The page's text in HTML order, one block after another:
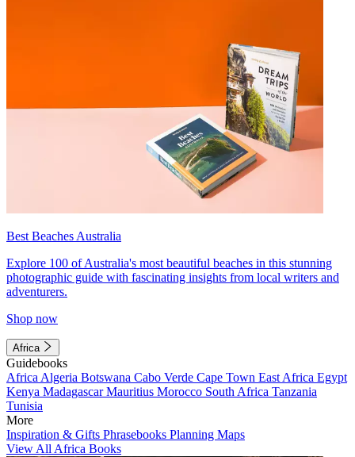
Best Beaches Australia
Explore 100 of Australia's most beautiful beaches in this stunning
photographic guide with fascinating insights from local writers and
adventurers.
Shop now
Africa
Guidebooks
Africa Algeria Botswana Cabo Verde Cape Town East Africa Egypt
Kenya MadagascarMauritius Morocco South Africa Tanzania
Tunisia
More
Inspiration & Gifts Phrasebooks Planning Maps
View All Africa Books